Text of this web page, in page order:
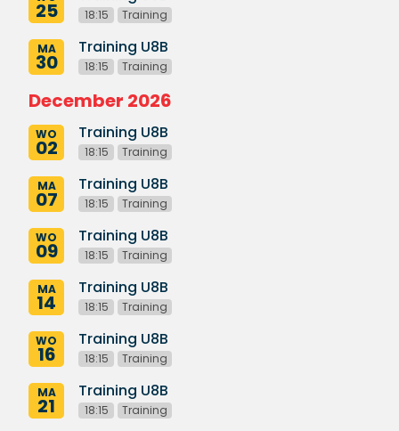
25 18:15 Training
MA
30
Training U8B
18:15 Training
December 2026
WO
02
Training U8B
18:15 Training
MA
07
Training U8B
18:15 Training
WO
09
Training U8B
18:15 Training
MA
14
Training U8B
18:15 Training
WO
16
Training U8B
18:15 Training
MA
21
Training U8B
18:15 Training